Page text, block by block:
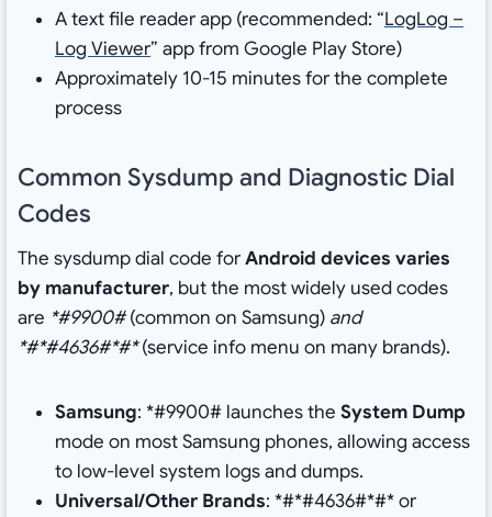
A text file reader app (recommended: “LogLog –
Log Viewer” app from Google Play Store)
Approximately 10-15 minutes for the complete
process
Common Sysdump and Diagnostic Dial
Codes
The sysdump dial code forAndroid devices varies
by manufacturer, but the most widely used codes
are *#9900#(common on Samsung) and
*#*#4636#*#*(service info menu on many brands).
Samsung: *#9900# launches the System Dump
mode on most Samsung phones, allowing access
to low-level system logs and dumps.
Universal/Other Brands: *#*#4636#*#* or